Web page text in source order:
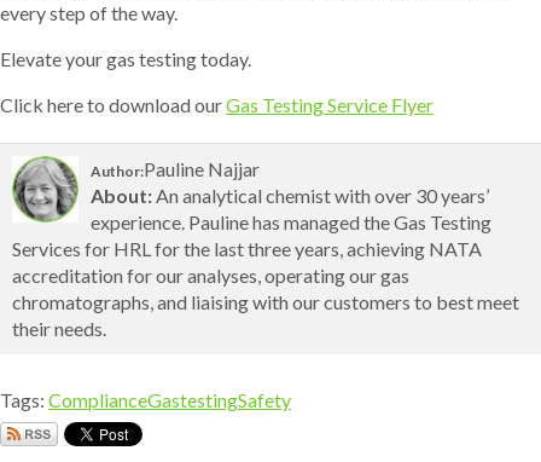
every step of the way.
Elevate your gas testing today.
Click here to download ourGas Testing Service Flyer
Author:Pauline Najjar
About:An analytical chemist with over 30 years’
experience. Pauline has managed the Gas Testing
Services for HRL for the last three years, achieving NATA
accreditation for our analyses, operating our gas
chromatographs, and liaising with our customers to best meet
their needs.
Tags: ComplianceGastestingSafety